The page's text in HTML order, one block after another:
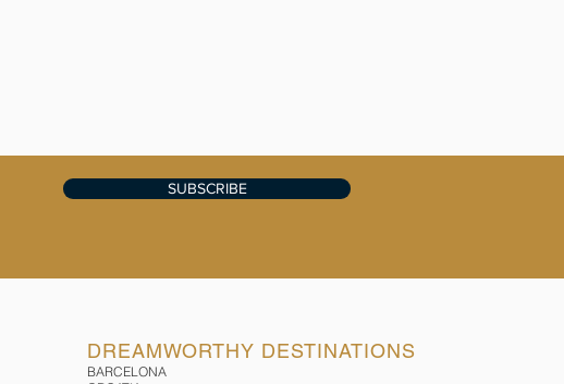
SUBSCRIBE
DREAMWORTHY DESTINATIONS
BARCELONA